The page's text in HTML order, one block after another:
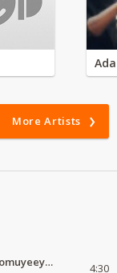
More Artists
Kupenga Tulapenga Pele Not Mbomuyeeya Mulabeja. 4:30